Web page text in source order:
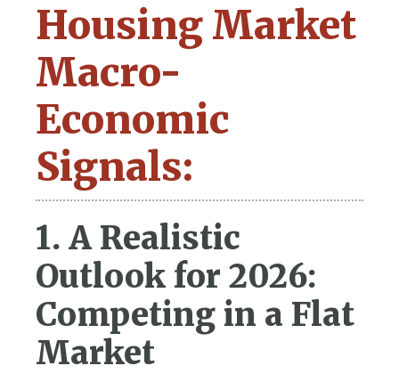
Housing Market
Macro-
Economic
Signals:
1. A Realistic
Outlook for 2026:
Competing in a Flat
Market